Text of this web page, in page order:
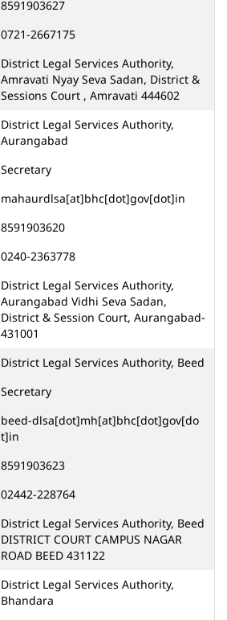
8591903627
0721-2667175
District Legal Services Authority,
Amravati Nyay Seva Sadan, District &
Sessions Court , Amravati 444602
District Legal Services Authority,
Aurangabad
Secretary
mahaurdlsa[at]bhc[dot]gov[dot]in
8591903620
0240-2363778
District Legal Services Authority,
Aurangabad Vidhi Seva Sadan,
District & Session Court, Aurangabad-
431001
District Legal Services Authority, Beed
Secretary
beed-dlsa[dot]mh[at]bhc[dot]gov[do
t]in
8591903623
02442-228764
District Legal Services Authority, Beed
DISTRICT COURT CAMPUS NAGAR
ROAD BEED 431122
District Legal Services Authority,
Bhandara